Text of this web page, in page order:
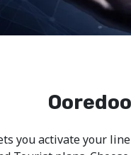
you activate your